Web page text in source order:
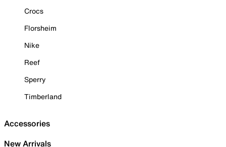
Crocs
Florsheim
Nike
Reef
Sperry
Timberland
Accessories
New Arrivals